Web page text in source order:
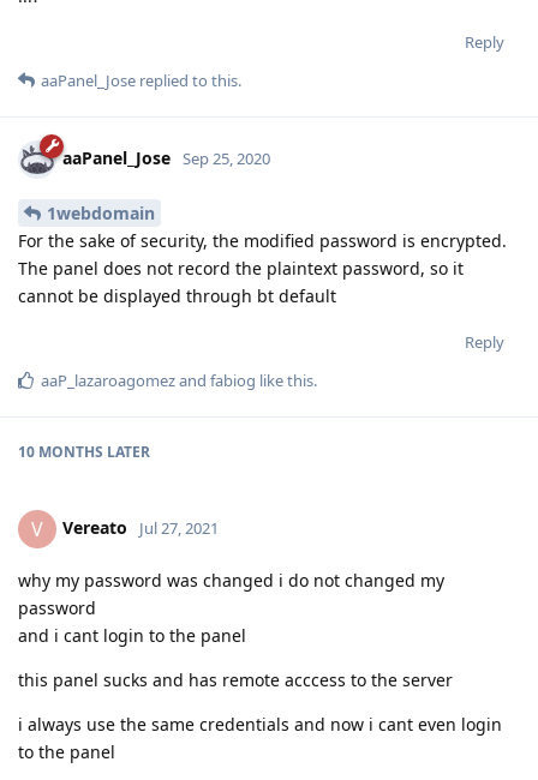
Reply
aaPanel_Jose replied to this.
aaPanel_Jose Sep 25, 2020
1webdomain
For the sake of security, the modified password is encrypted.
The panel does not record the plaintext password, so it
cannot be displayed through bt default
Reply
aaP_lazaroagomezand fabiog like this.
10 MONTHS LATER
V Vereato Jul 27, 2021
why my password was changed i do not changed my
password
and i cant login to the panel
this panel sucks and has remote acccess to the server
i always use the same credentials and now i cant even login
to the panel